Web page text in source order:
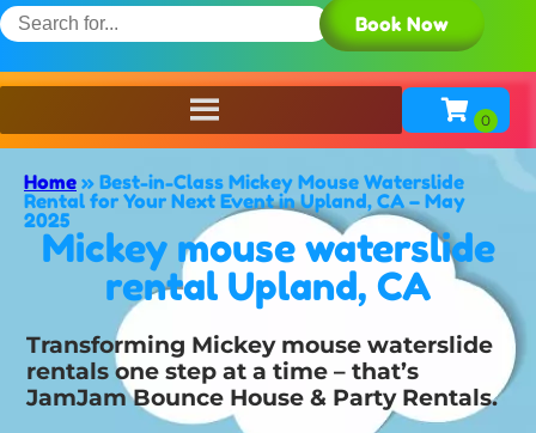
Book Now
Home » Best-in-Class Mickey Mouse Waterslide
Rental for Your Next Event in Upland, CA – May
2025
Mickey mouse waterslide
rental Upland, CA
Transforming Mickey mouse waterslide
rentals one step at a time – that’s
JamJam Bounce House & Party Rentals.